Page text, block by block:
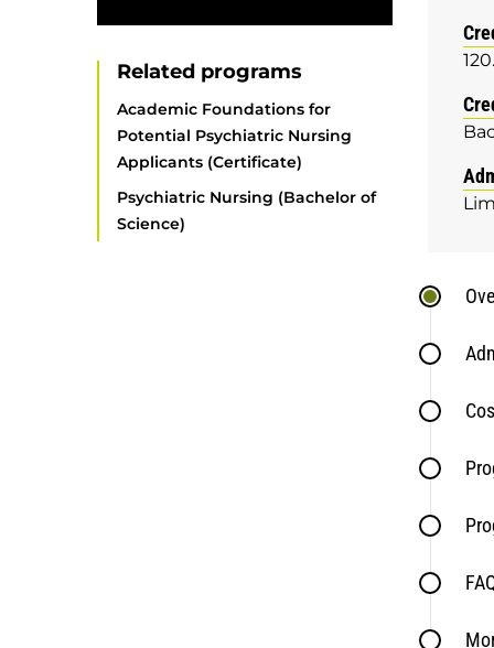
Related programs
Academic Foundations for
Potential Psychiatric Nursing
Applicants (Certificate)
Psychiatric Nursing (Bachelor of
Science)